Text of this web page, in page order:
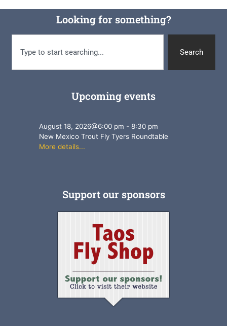
Looking for something?
Search
Upcoming events
August 18, 2026@6:00 pm -8:30 pm
New Mexico Trout Fly Tyers Roundtable
More details...
Support our sponsors